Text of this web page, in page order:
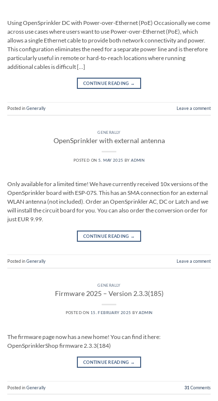
Using OpenSprinkler DC with Power-over-Ethernet (PoE) Occasionally we come
across use cases where users want to use Power-over-Ethernet (PoE), which
allows a single Ethernet cable to provide both network connectivity and power.
This configuration eliminates the need for a separate power line and is therefore
particularly useful in remote or hard-to-reach locations where running
additional cables is difficult […]
CONTINUE READING →
Posted inGenerally Leave a comment
GENERALLY
OpenSprinkler with external antenna
POSTED ON 5. MAY 2025 BYADMIN
Only available for a limited time! We have currently received 10x versions of the
OpenSprinkler board with ESP-07S. This has an SMA connection for an external
WLAN antenna (not included). Order an OpenSprinkler AC, DC or Latch and we
will install the circuit board for you. You can also order the conversion order for
just EUR 9.99.
CONTINUE READING →
Posted inGenerally Leave a comment
GENERALLY
Firmware 2025 – Version 2.3.3(185)
POSTED ON 15. FEBRUARY 2025 BYADMIN
The firmware page now has a new home! You can find it here:
OpenSprinklerShop firmware 2.3.3(184)
CONTINUE READING →
Posted inGenerally 31 Comments